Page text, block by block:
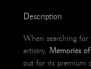
Description
When searching
artistry, Memories
out for its premium